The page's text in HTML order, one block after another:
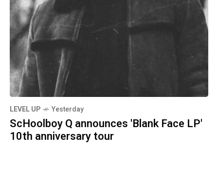
LEVEL UP Yesterday
ScHoolboy Q announces 'Blank Face LP'
10th anniversary tour